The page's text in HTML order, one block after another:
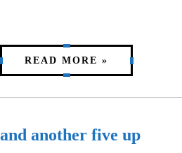
READ MORE »
and another five up